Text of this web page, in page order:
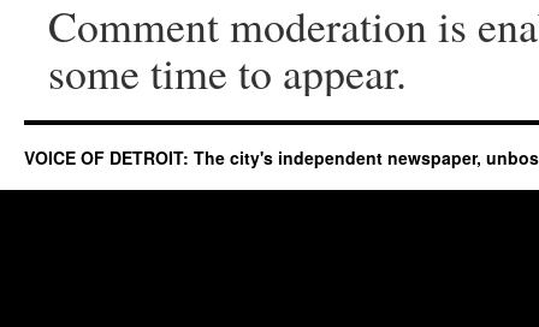
Comment moderation is
some time to appear.
VOICE OF DETROIT: The city's independent newspaper,